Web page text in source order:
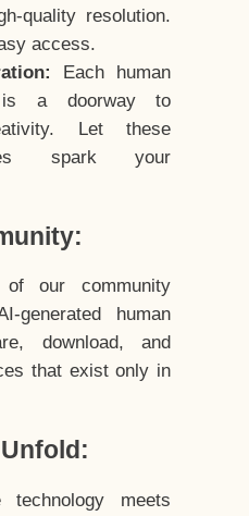
quality resolution.
access.
Each human
a doorway to
Let these
spark your
our community
generated human
download, and
that exist only in
meets